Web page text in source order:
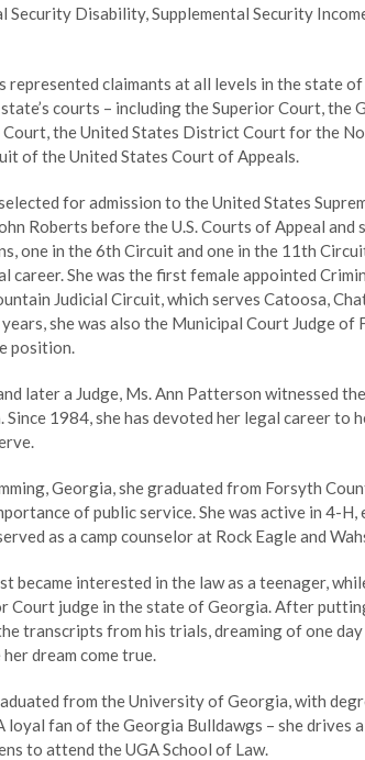
Security Disability, Supplemental Security
represented claimants at all levels in the state
courts – including the Superior Court, the
Court, the United States District Court for the
of the United States Court of Appeals.
for admission to the United States
Roberts before the U.S. Courts of Appeal
one in the 6th Circuit and one in the 11th
career. She was the first female appointed
Judicial Circuit, which serves Catoosa,
she was also the Municipal Court Judge
position.
later a Judge, Ms. Ann Patterson witnessed
1984, she has devoted her legal career to
Georgia, she graduated from Forsyth
of public service. She was active in 4-
as a camp counselor at Rock Eagle and
became interested in the law as a teenager,
Court judge in the state of Georgia. After
transcripts from his trials, dreaming of one
dream come true.
from the University of Georgia, with
loyal fan of the Georgia Bulldawgs – she drives
to attend the UGA School of Law.